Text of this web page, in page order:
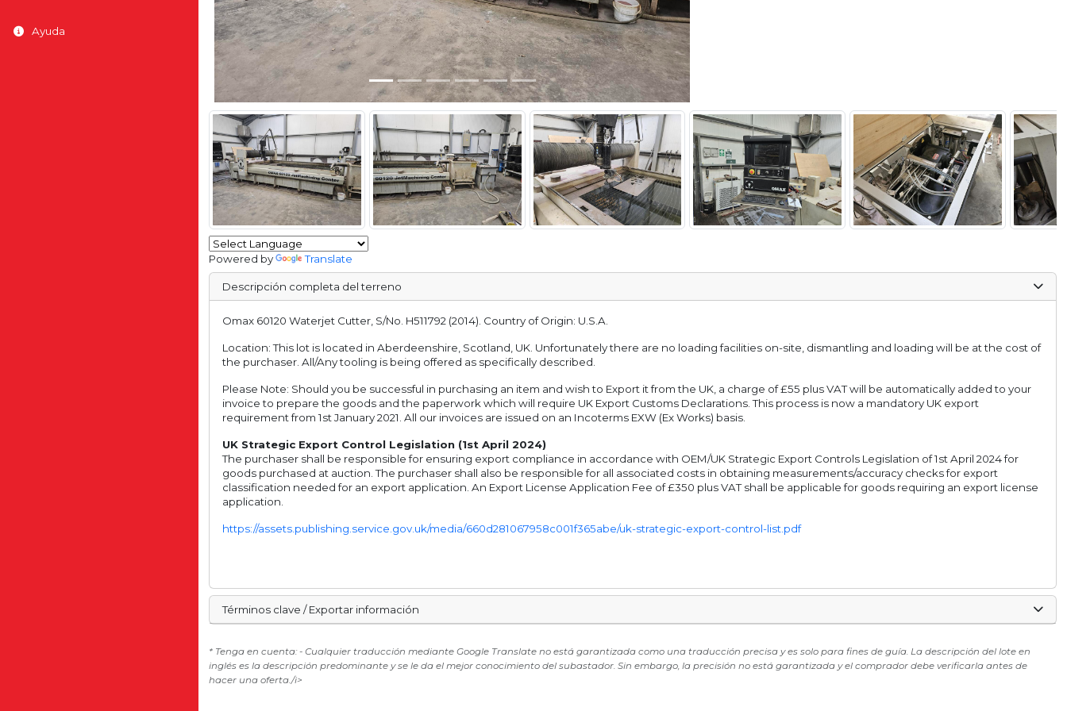
Ayuda
Powered by Translate
Descripción completa del terreno
Omax 60120 Waterjet Cutter, S/No. H511792 (2014). Country of Origin: U.S.A.
Location: This lot is located in Aberdeenshire, Scotland, UK. Unfortunately there are no loading facilities on-site, dismantling and loading will be at the cost of
the purchaser. All/Any tooling is being offered as specifically described.
Please Note: Should you be successful in purchasing an item and wish to Export it from the UK, a charge of £55 plus VAT will be automatically added to your
invoice to prepare the goods and the paperwork which will require UK Export Customs Declarations. This process is now a mandatory UK export
requirement from 1st January 2021. All our invoices are issued on an Incoterms EXW (Ex Works) basis.
UK Strategic Export Control Legislation (1st April 2024)
The purchaser shall be responsible for ensuring export compliance in accordance with OEM/UK Strategic Export Controls Legislation of 1st April 2024 for
goods purchased at auction. The purchaser shall also be responsible for all associated costs in obtaining measurements/accuracy checks for export
classification needed for an export application. An Export License Application Fee of £350 plus VAT shall be applicable for goods requiring an export license
application.
https://assets.publishing.service.gov.uk/media/660d281067958c001f365abe/uk-strategic-export-control-list.pdf
Términos clave / Exportar información
* Tenga en cuenta: - Cualquier traducción mediante Google Translate no está garantizada como una traducción precisa y es solo para fines de guía. La descripción del lote en
inglés es la descripción predominante y se le da el mejor conocimiento del subastador. Sin embargo, la precisión no está garantizada y el comprador debe verificarla antes de
hacer una oferta./i>